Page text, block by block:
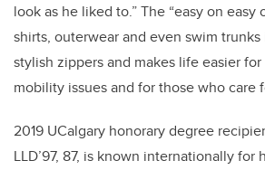
look as he liked to.” The “easy on easy
shirts, outerwear and even swim
stylish zippers and makes life easier
mobility issues and for those who care
2019 UCalgary honorary degree
LLD’97, 87, is known internationally for